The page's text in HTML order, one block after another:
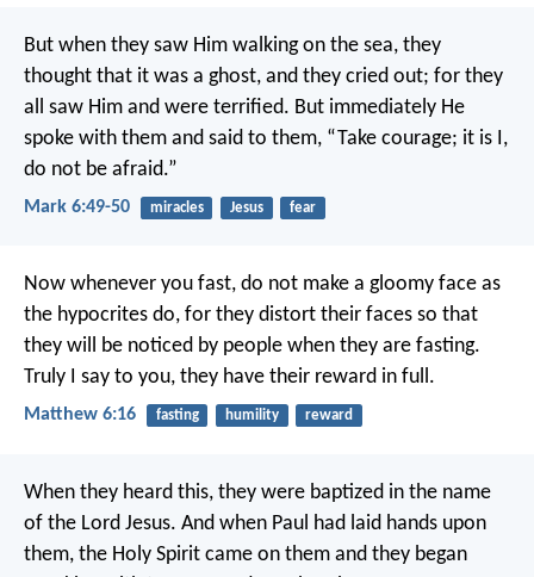
But when they saw Him walking on the sea, they
thought that it was a ghost, and they cried out; for they
all saw Him and were terrified. But immediately He
spoke with them and said to them, “Take courage; it is I,
do not be afraid.”
Mark 6:49-50 miracles Jesus fear
Now whenever you fast, do not make a gloomy face as
the hypocrites do, for they distort their faces so that
they will be noticed by people when they are fasting.
Truly I say to you, they have their reward in full.
Matthew 6:16 fasting humility reward
When they heard this, they were baptized in the name
of the Lord Jesus. And when Paul had laid hands upon
them, the Holy Spirit came on them and they began